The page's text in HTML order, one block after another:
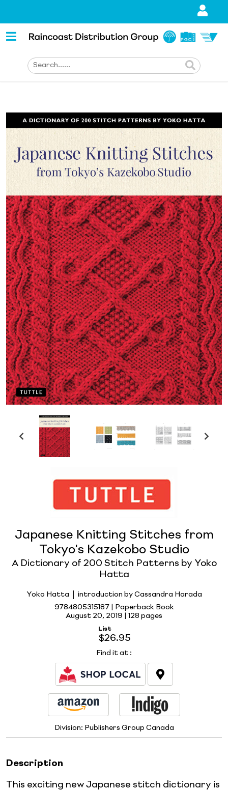
Japanese Knitting Stitches from
Tokyo's Kazekobo Studio
A Dictionary of 200 Stitch Patterns by Yoko
Hatta
Yoko Hatta
introduction by Cassandra Harada
9784805315187 | Paperback Book
August 20, 2019 | 128 pages
List
$26.95
Find it at :
Division: Publishers Group Canada
Description
This exciting new Japanese stitch dictionary is